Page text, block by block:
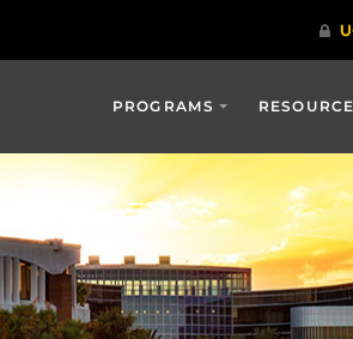
PROGRAMS